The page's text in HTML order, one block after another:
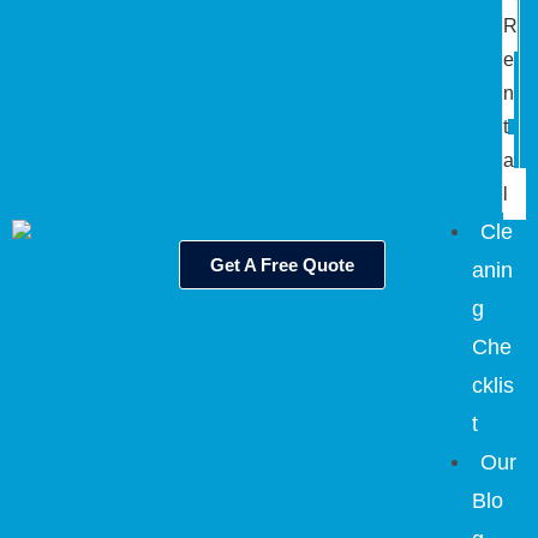
Get A Free Quote
R
e
n
t
a
Cle
anin
g
Che
cklis
t
Our
Blo